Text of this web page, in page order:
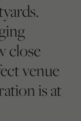
close
venue
is at